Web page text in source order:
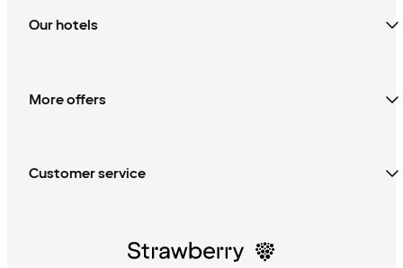
Our hotels
More offers
Customer service